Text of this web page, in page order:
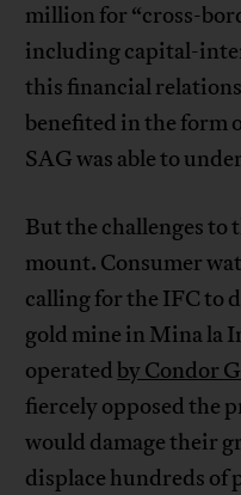
million for “cross-
including capital-
this financial
benefited in the form
SAG was able to
But the challenges to
mount. Consumer
calling for the IFC to
gold mine in Mina la
operated by Condor
fiercely opposed the
would damage their
displace hundreds of